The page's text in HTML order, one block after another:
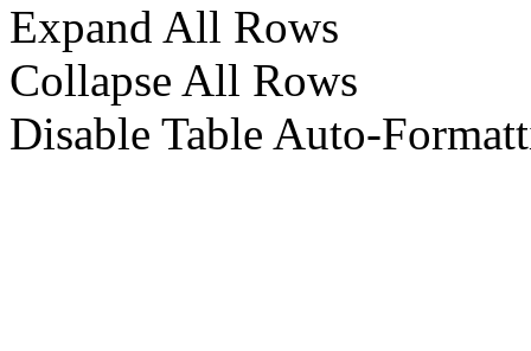
Expand All Rows
Collapse All Rows
Disable Table Auto-